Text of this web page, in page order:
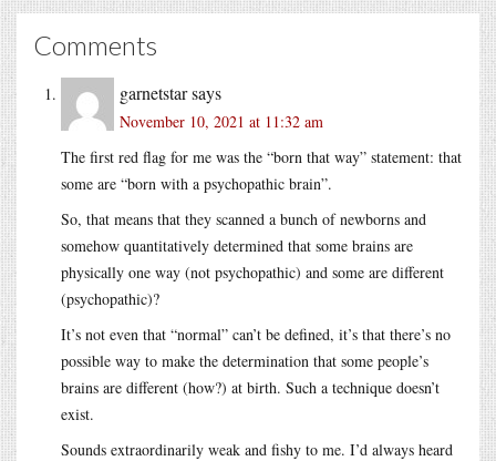
Comments
garnetstarsays
November 10, 2021 at 11:32 am
The first red flag for me was the “born that way” statement: that
some are “born with a psychopathic brain”.
So, that means that they scanned a bunch of newborns and
somehow quantitatively determined that some brains are
physically one way (not psychopathic) and some are different
(psychopathic)?
It’s not even that “normal” can’t be defined, it’s that there’s no
possible way to make the determination that some people’s
brains are different (how?) at birth. Such a technique doesn’t
exist.
Sounds extraordinarily weak and fishy to me. I’d always heard